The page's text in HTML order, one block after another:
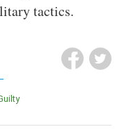
tactics.
Guilty